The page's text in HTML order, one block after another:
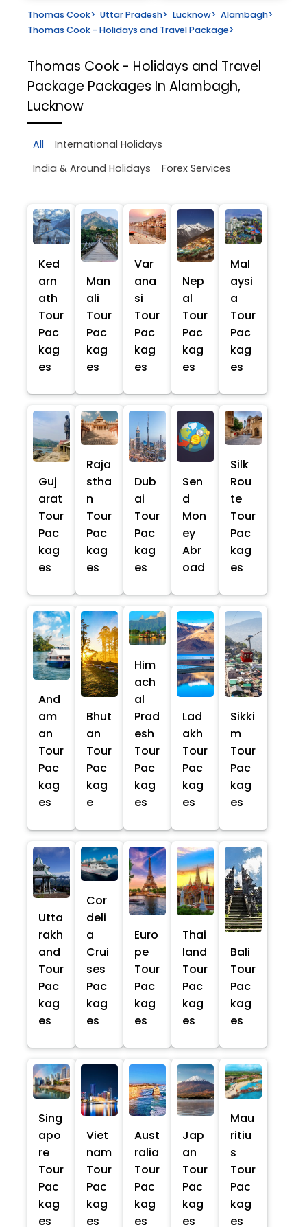
Thomas Cook> Uttar Pradesh> Lucknow> Alambagh>
Thomas Cook - Holidays and Travel Package>
Thomas Cook - Holidays and Travel
Package Packages In Alambagh,
Lucknow
All
International Holidays
India & Around Holidays
Forex Services
Ked
arn
ath
Tour
Pac
kag
es
Man
ali
Tour
Pac
kag
es
Var
ana
si
Tour
Pac
kag
es
Nep
al
Tour
Pac
kag
es
Mal
aysi
a
Tour
Pac
kag
es
Guj
arat
Tour
Pac
kag
es
Raja
stha
n
Tour
Pac
kag
es
Dub
ai
Tour
Pac
kag
es
Sen
d
Mon
ey
Abr
oad
Silk
Rou
te
Tour
Pac
kag
es
And
am
an
Tour
Pac
kag
es
Bhut
an
Tour
Pac
kag
e
Him
ach
al
Prad
esh
Tour
Pac
kag
es
Lad
akh
Tour
Pac
kag
es
Sikki
m
Tour
Pac
kag
es
Utta
rakh
and
Tour
Pac
kag
es
Cor
deli
a
Crui
ses
Pac
kag
es
Euro
pe
Tour
Pac
kag
es
Thai
land
Tour
Pac
kag
es
Bali
Tour
Pac
kag
es
Sing
apo
re
Tour
Pac
kag
es
Viet
nam
Tour
Pac
kag
es
Aust
ralia
Tour
Pac
kag
es
Jap
an
Tour
Pac
kag
es
Mau
ritiu
s
Tour
Pac
kag
es